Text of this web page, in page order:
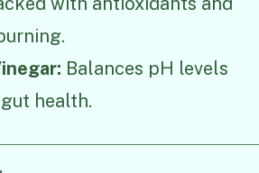
Balances pH levels
health.